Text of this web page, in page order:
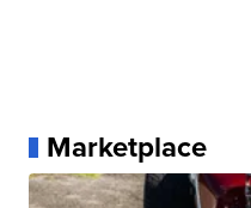
Marketplace